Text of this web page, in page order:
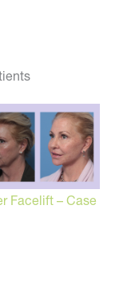
Facelift – Case